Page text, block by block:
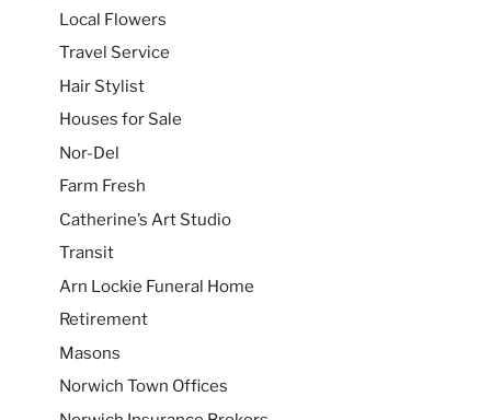
Local Flowers
Travel Service
Hair Stylist
Houses for Sale
Nor-Del
Farm Fresh
Catherine’s Art Studio
Transit
Arn Lockie Funeral Home
Retirement
Masons
Norwich Town Offices